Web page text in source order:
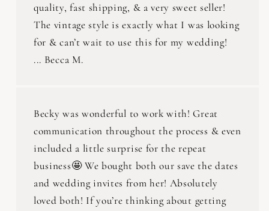
quality, fast shipping, & a very sweet seller!
The vintage style is exactly what I was looking
for & can’t wait to use this for my wedding!
... Becca M.
Becky was wonderful to work with! Great
communication throughout the process & even
included a little surprise for the repeat
business🤩 We bought both our save the dates
and wedding invites from her! Absolutely
loved both! If you’re thinking about getting